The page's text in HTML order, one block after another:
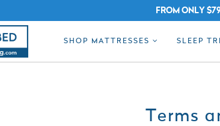
FROM ONLY
SHOP MATTRESSES SLEEP
Terms